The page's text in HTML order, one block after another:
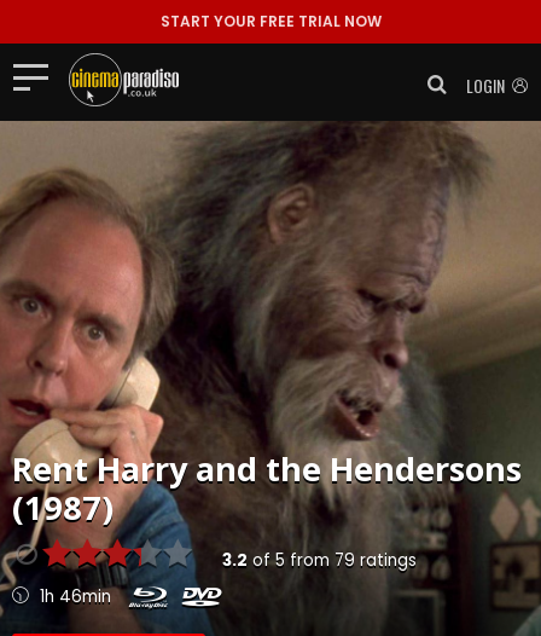
START YOUR FREE TRIAL NOW
LOGIN
RentHarry and the Hendersons
(1987)
3.2 of5 from 79 ratings
1h 46min